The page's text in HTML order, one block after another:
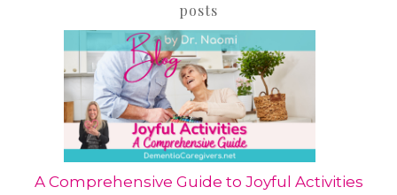
posts
A Comprehensive Guide to Joyful Activities